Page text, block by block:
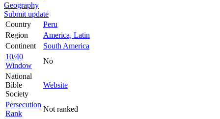
Geography
Submit update
Country
Peru
Region
America, Latin
Continent
South America
10/40
Window
No
National
Bible
Society
Website
Persecution
Rank
Not ranked